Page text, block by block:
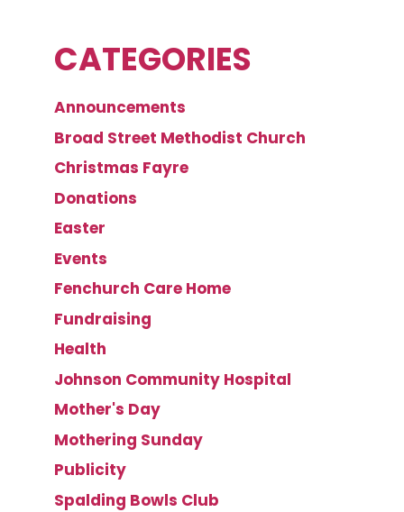
CATEGORIES
Announcements
Broad Street Methodist Church
Christmas Fayre
Donations
Easter
Events
Fenchurch Care Home
Fundraising
Health
Johnson Community Hospital
Mother's Day
Mothering Sunday
Publicity
Spalding Bowls Club